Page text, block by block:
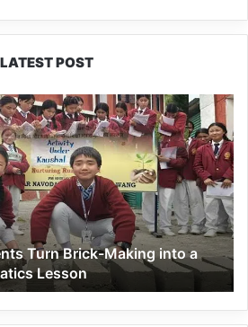
LATEST POST
Turn Brick-Making into a
Lesson